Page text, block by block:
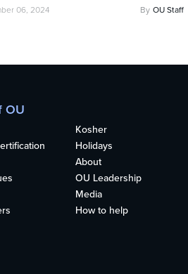
06, 2024 By OU Staff
OU
Kosher
Holidays
About
OU Leadership
Media
How to help